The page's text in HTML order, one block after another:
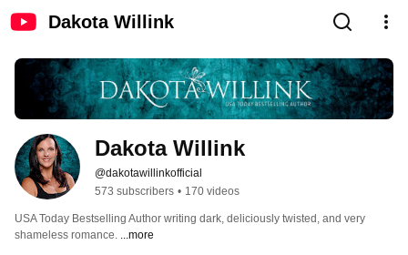
Dakota Willink
Dakota Willink
@dakotawillinkofficial
573 subscribers • 170 videos
USA Today Bestselling Author writing dark, deliciously twisted, and very
shameless romance. ...more